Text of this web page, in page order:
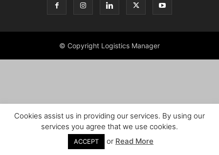
© Copyright Logistics Manager
Cookies assist us in providing our services. By using our
services you agree that we use cookies.
ACCEPT or Read More